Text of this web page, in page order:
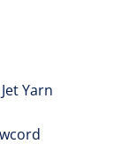
Yarn